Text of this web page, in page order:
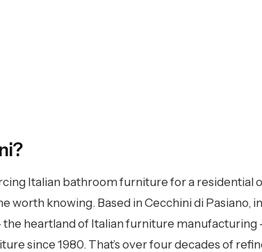
Bagni
40 years of manufacturing heritage. Six
combinations — available in the UK
Specifo.
Italian bathroom furniture for a residential
worth knowing. Based in Cecchini di Pasiano,
heartland of Italian furniture manufacturing
since 1980. That’s over four decades of